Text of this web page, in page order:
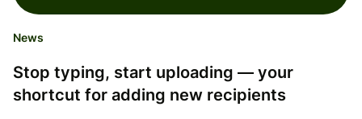
News
Stop typing, start uploading — your
shortcut for adding new recipients